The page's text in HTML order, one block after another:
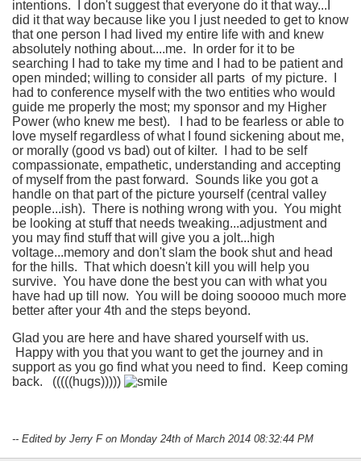
intentions. I don't suggest that everyone do it that way...I
did it that way because like you I just needed to get to know
that one person I had lived my entire life with and knew
absolutely nothing about....me. In order for it to be
searching I had to take my time and I had to be patient and
open minded; willing to consider all parts of my picture. I
had to conference myself with the two entities who would
guide me properly the most; my sponsor and my Higher
Power (who knew me best). I had to be fearless or able to
love myself regardless of what I found sickening about me,
or morally (good vs bad) out of kilter. I had to be self
compassionate, empathetic, understanding and accepting
of myself from the past forward. Sounds like you got a
handle on that part of the picture yourself (central valley
people...ish). There is nothing wrong with you. You might
be looking at stuff that needs tweaking...adjustment and
you may find stuff that will give you a jolt...high
voltage...memory and don't slam the book shut and head
for the hills. That which doesn't kill you will help you
survive. You have done the best you can with what you
have had up till now. You will be doing sooooo much more
better after your 4th and the steps beyond.
Glad you are here and have shared yourself with us.
Happy with you that you want to get the journey and in
support as you go find what you need to find. Keep coming
back. (((((hugs)))))
-- Edited by Jerry F on Monday 24th of March 2014 08:32:44 PM